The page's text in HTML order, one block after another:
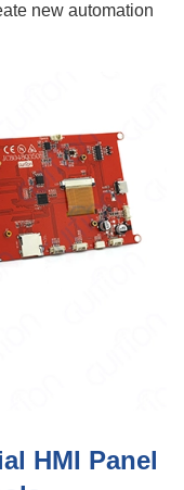
new automation
HMI Panel